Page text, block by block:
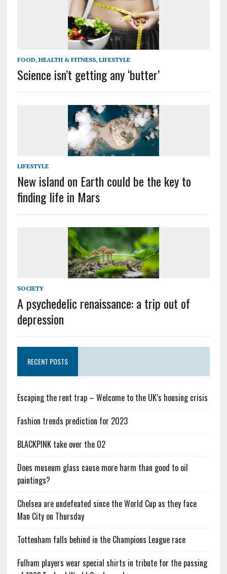
FOOD, HEALTH & FITNESS, LIFESTYLE
Science isn’t getting any ‘butter’
LIFESTYLE
New island on Earth could be the key to
finding life in Mars
SOCIETY
A psychedelic renaissance: a trip out of
depression
RECENT POSTS
Escaping the rent trap – Welcome to the UK’s housing crisis
Fashion trends prediction for 2023
BLACKPINK take over the O2
Does museum glass cause more harm than good to oil
paintings?
Chelsea are undefeated since the World Cup as they face
Man City on Thursday
Tottenham falls behind in the Champions League race
Fulham players wear special shirts in tribute for the passing